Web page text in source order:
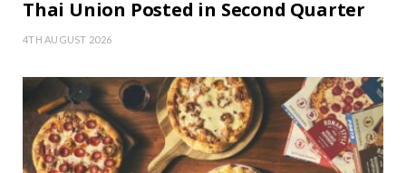
Thai Union Posted in Second Quarter
4TH AUGUST 2026